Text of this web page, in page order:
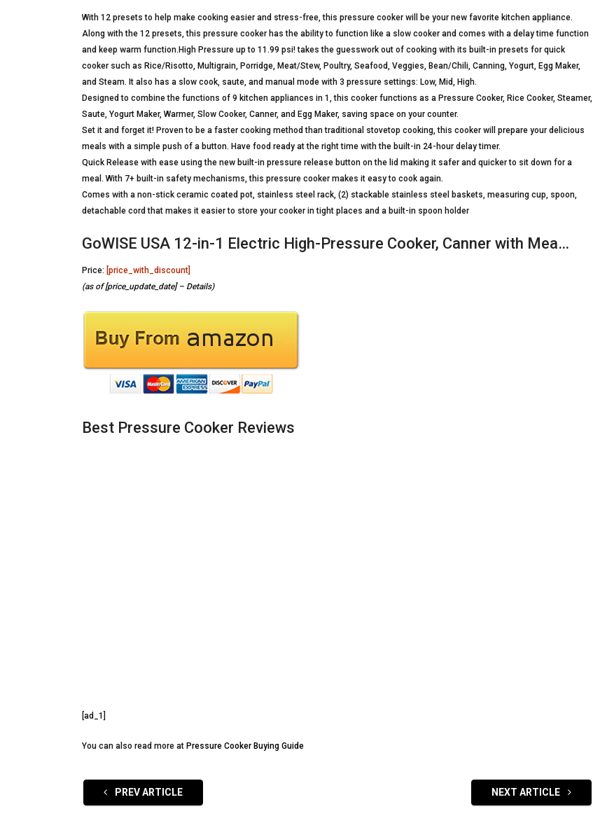
With 12 presets to help make cooking easier and stress-free, this pressure cooker will be your new favorite kitchen appliance.
Along with the 12 presets, this pressure cooker has the ability to function like a slow cooker and comes with a delay time function
and keep warm function.High Pressure up to 11.99 psi! takes the guesswork out of cooking with its built-in presets for quick
cooker such as Rice/Risotto, Multigrain, Porridge, Meat/Stew, Poultry, Seafood, Veggies, Bean/Chili, Canning, Yogurt, Egg Maker,
and Steam. It also has a slow cook, saute, and manual mode with 3 pressure settings: Low, Mid, High.
Designed to combine the functions of 9 kitchen appliances in 1, this cooker functions as a Pressure Cooker, Rice Cooker, Steamer,
Saute, Yogurt Maker, Warmer, Slow Cooker, Canner, and Egg Maker, saving space on your counter.
Set it and forget it! Proven to be a faster cooking method than traditional stovetop cooking, this cooker will prepare your delicious
meals with a simple push of a button. Have food ready at the right time with the built-in 24-hour delay timer.
Quick Release with ease using the new built-in pressure release button on the lid making it safer and quicker to sit down for a
meal. With 7+ built-in safety mechanisms, this pressure cooker makes it easy to cook again.
Comes with a non-stick ceramic coated pot, stainless steel rack, (2) stackable stainless steel baskets, measuring cup, spoon,
detachable cord that makes it easier to store your cooker in tight places and a built-in spoon holder
GoWISE USA 12-in-1 Electric High-Pressure Cooker, Canner with Mea…
Price: [price_with_discount]
(as of [price_update_date] – Details)
Best Pressure Cooker Reviews
[ad_1]
You can also read more at Pressure Cooker Buying Guide
PREV ARTICLE NEXT ARTICLE